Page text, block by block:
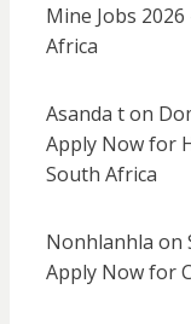
Mine Jobs
Africa
Asanda ton
Apply Now for
South Africa
Nonhlanhla on
Apply Now for